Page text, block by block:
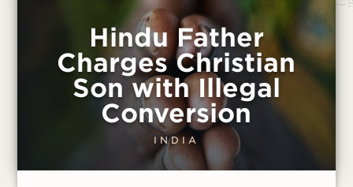
Hindu Father
Charges Christian
Son with Illegal
Conversion
INDIA